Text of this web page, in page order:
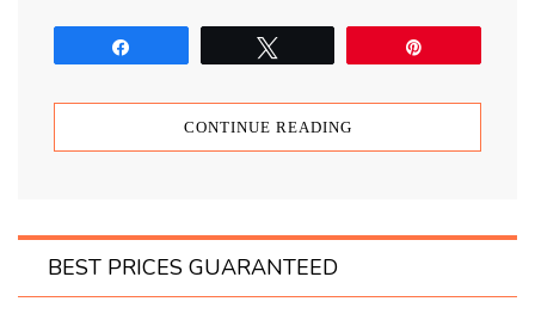
CONTINUE READING
BEST PRICES GUARANTEED